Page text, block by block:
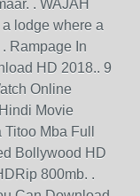
. WAJAH
lodge where a
Rampage In
HD 2018.. 9
Online
Movie
Mba Full
Bollywood HD
800mb. .